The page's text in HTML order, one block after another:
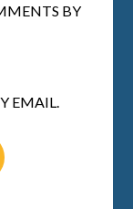
BY
EMAIL.